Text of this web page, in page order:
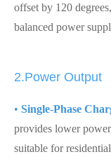
offset by 120
balanced power
2.Power Output
• Single-Phase
provides lower
suitable for